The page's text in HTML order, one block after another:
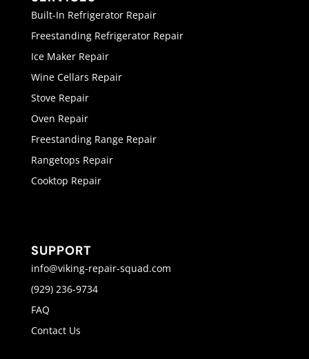
Built-In Refrigerator Repair
Freestanding Refrigerator Repair
Ice Maker Repair
Wine Cellars Repair
Stove Repair
Oven Repair
Freestanding Range Repair
Rangetops Repair
Cooktop Repair
SUPPORT
info@viking-repair-squad.com
(929) 236-9734
FAQ
Contact Us